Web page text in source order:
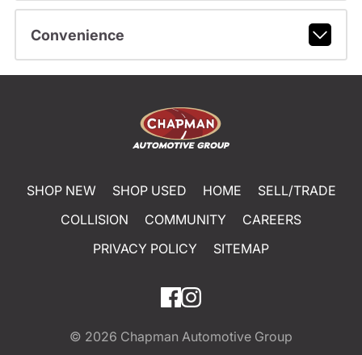
Convenience
SHOP NEW SHOP USED HOME
SELL/TRADE
COLLISION
COMMUNITY
CAREERS
PRIVACY POLICY
SITEMAP
© 2026 Chapman Automotive Group